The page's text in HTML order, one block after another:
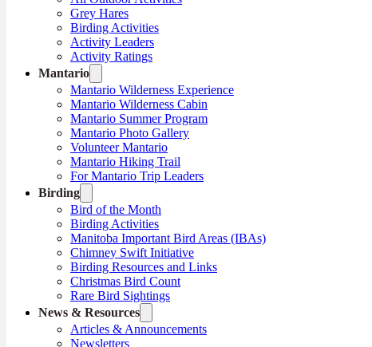
Grey Hares
Birding Activities
Activity Leaders
Activity Ratings
Mantario
Mantario Wilderness Experience
Mantario Wilderness Cabin
Mantario Summer Program
Mantario Photo Gallery
Volunteer Mantario
Mantario Hiking Trail
For Mantario Trip Leaders
Birding
Bird of the Month
Birding Activities
Manitoba Important Bird Areas (IBAs)
Chimney Swift Initiative
Birding Resources and Links
Christmas Bird Count
Rare Bird Sightings
News & Resources
Articles & Announcements
Newsletters